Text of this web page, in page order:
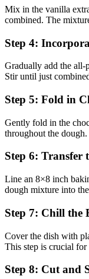
Mix in the vanilla
combined. The
Step 4:
Gradually add the all-
Stir until just
Step 5: Fold in
Gently fold in the
throughout the dough.
Step 6: Transfer
Line an 8×8 inch
dough mixture into
Step 7: Chill the
Cover the dish with
This step is crucial
Step 8: Cut and